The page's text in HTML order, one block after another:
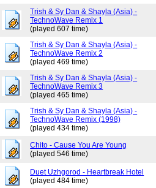
Trish & Sy Dan & Shayla (Asia) -
TechnoWave Remix 1
(played 607 time)
Trish & Sy Dan & Shayla (Asia) -
TechnoWave Remix 2
(played 469 time)
Trish & Sy Dan & Shayla (Asia) -
TechnoWave Remix 3
(played 465 time)
Trish & Sy Dan & Shayla (Asia) -
TechnoWave Remix (1998)
(played 434 time)
Chito - Cause You Are Young
(played 546 time)
Duet Uzhgorod - Heartbreak Hotel
(played 484 time)